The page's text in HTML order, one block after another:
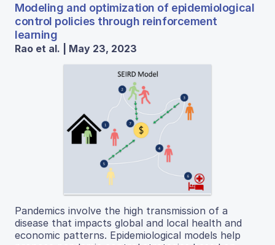
Modeling and optimization of epidemiological
control policies through reinforcement
learning
Rao et al. | May 23, 2023
Pandemics involve the high transmission of a
disease that impacts global and local health and
economic patterns. Epidemiological models help